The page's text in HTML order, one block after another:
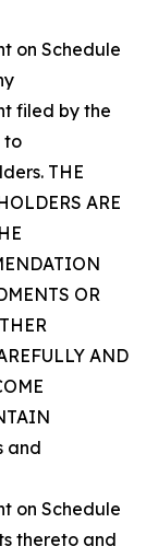
on Schedule
filed by the
to
THE
ARE
OR
AND
and
on Schedule
thereto and